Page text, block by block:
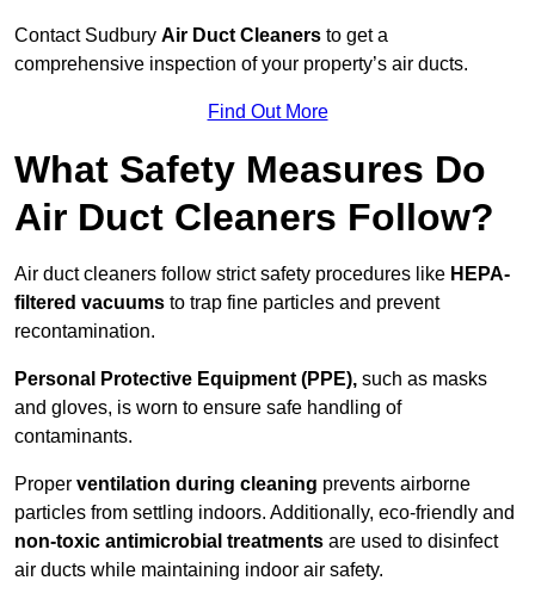
Contact Sudbury Air Duct Cleaners to get a
comprehensive inspection of your property’s air ducts.
Find Out More
What Safety Measures Do
Air Duct Cleaners Follow?
Air duct cleaners follow strict safety procedures like HEPA-
filtered vacuums to trap fine particles and prevent
recontamination.
Personal Protective Equipment (PPE), such as masks
and gloves, is worn to ensure safe handling of
contaminants.
Proper ventilation during cleaning prevents airborne
particles from settling indoors. Additionally, eco-friendly and
non-toxic antimicrobial treatments are used to disinfect
air ducts while maintaining indoor air safety.